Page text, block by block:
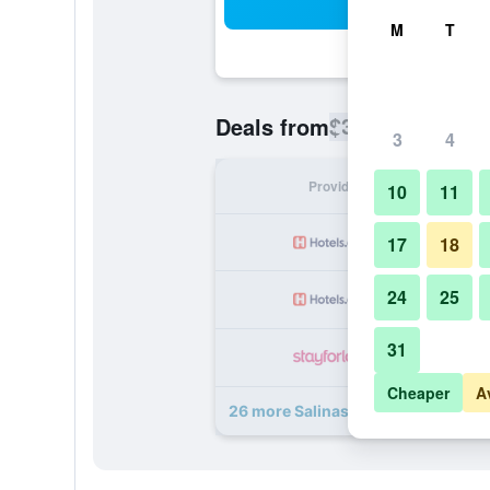
Deals from$391
Provider
26 more Salinas de Maceio Beach
M T
3 4
10 11
17 18
24 25
31
Cheaper